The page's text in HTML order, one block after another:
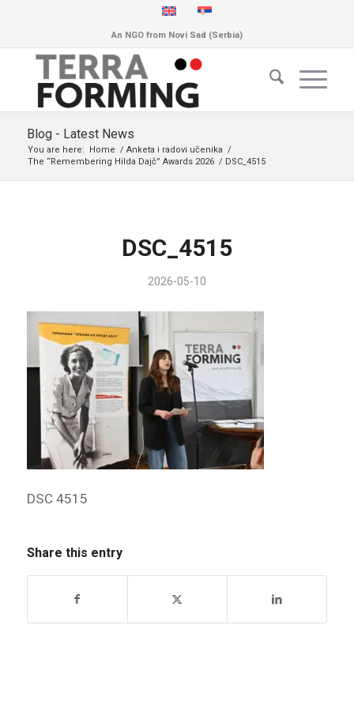
An NGO from Novi Sad (Serbia)
Blog - Latest News
You are here: Home / Anketa i radovi učenika /
The “Remembering Hilda Dajč” Awards 2026 / DSC_4515
DSC_4515
2026-05-10
DSC 4515
Share this entry